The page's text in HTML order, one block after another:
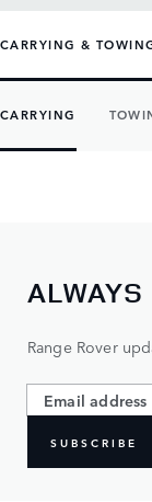
CARRYING &
CARRYING
Range Rover
SUBSCRIBE